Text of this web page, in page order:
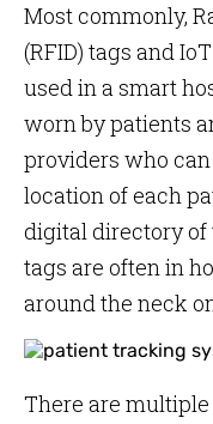
Most commonly,
(RFID) tags and
used in a smart
worn by patients
providers who
location of each
digital directory of
tags are often in
around the neck
There are